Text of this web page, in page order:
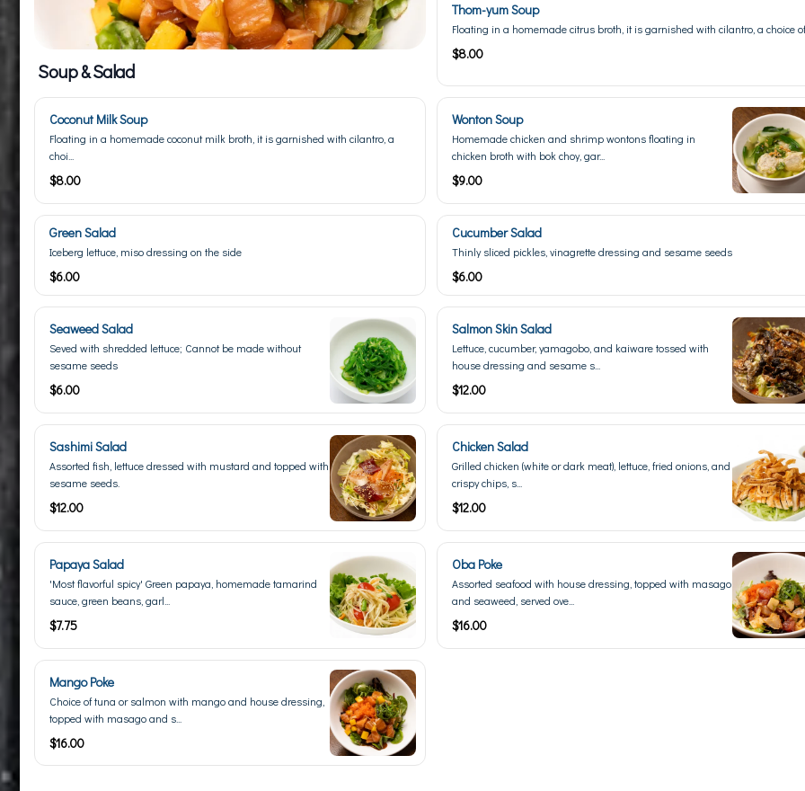
Soup & Salad
Thom-yum Soup
Floating in a homemade citrus broth, it is garnished with cilantro, a choice of
$8.00
Coconut Milk Soup
Floating in a homemade coconut milk broth, it is garnished with cilantro, a
choi...
$8.00
Wonton Soup
Homemade chicken and shrimp wontons floating in
chicken broth with bok choy, gar...
$9.00
Green Salad
Iceberg lettuce, miso dressing on the side
$6.00
Cucumber Salad
Thinly sliced pickles, vinagrette dressing and sesame seeds
$6.00
Seaweed Salad
Seved with shredded lettuce; Cannot be made without
sesame seeds
$6.00
Salmon Skin Salad
Lettuce, cucumber, yamagobo, and kaiware tossed with
house dressing and sesame s...
$12.00
Sashimi Salad
Assorted fish, lettuce dressed with mustard and topped with
sesame seeds.
$12.00
Chicken Salad
Grilled chicken (white or dark meat), lettuce, fried onions, and
crispy chips, s...
$12.00
Papaya Salad
'Most flavorful spicy' Green papaya, homemade tamarind
sauce, green beans, garl...
$7.75
Oba Poke
Assorted seafood with house dressing, topped with masago
and seaweed, served ove...
$16.00
Mango Poke
Choice of tuna or salmon with mango and house dressing,
topped with masago and s...
$16.00